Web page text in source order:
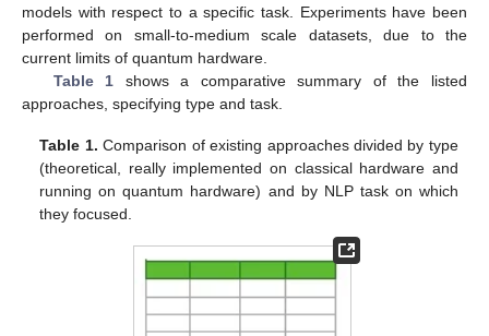
models with respect to a specific task. Experiments have been
performed on small-to-medium scale datasets, due to the
current limits of quantum hardware.
Table 1 shows a comparative summary of the listed
approaches, specifying type and task.
Table 1. Comparison of existing approaches divided by type
(theoretical, really implemented on classical hardware and
running on quantum hardware) and by NLP task on which
they focused.